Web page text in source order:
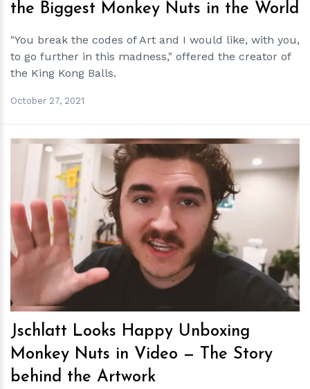
the Biggest Monkey Nuts in the World
"You break the codes of Art and I would like, with you,
to go further in this madness," offered the creator of
the King Kong Balls.
October 27, 2021
hm
Jschlatt Looks Happy Unboxing
Monkey Nuts in Video — The Story
behind the Artwork